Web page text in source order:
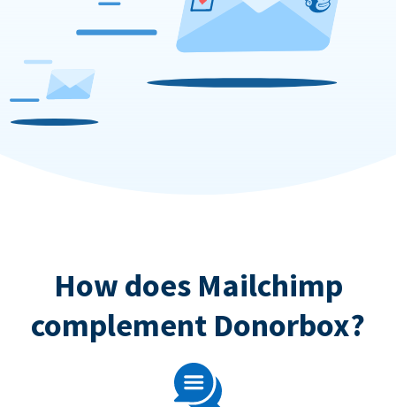
How does Mailchimp
complement Donorbox?